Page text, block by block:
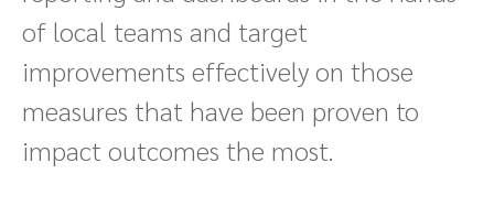
of local teams and target
improvements effectively on those
measures that have been proven to
impact outcomes the most.